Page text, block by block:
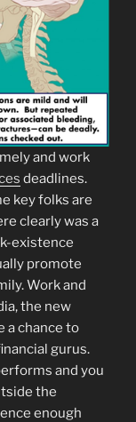
and work
deadlines.
key folks are
clearly was a
existence
promote
Work and
the new
a chance to
gurus.
and you
the
enough